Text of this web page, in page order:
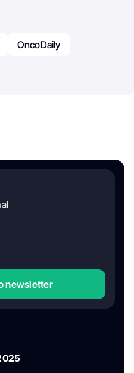
OncoDaily
newsletter